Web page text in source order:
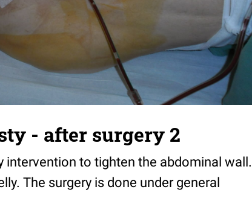
- after surgery 2
intervention to tighten the abdominal wall.
The surgery is done under general